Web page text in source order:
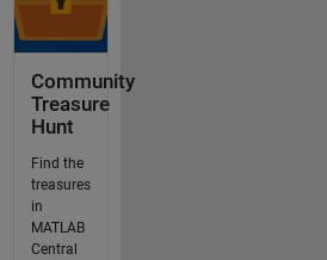
Community
Treasure
Hunt
Find the
treasures
in
MATLAB
Central